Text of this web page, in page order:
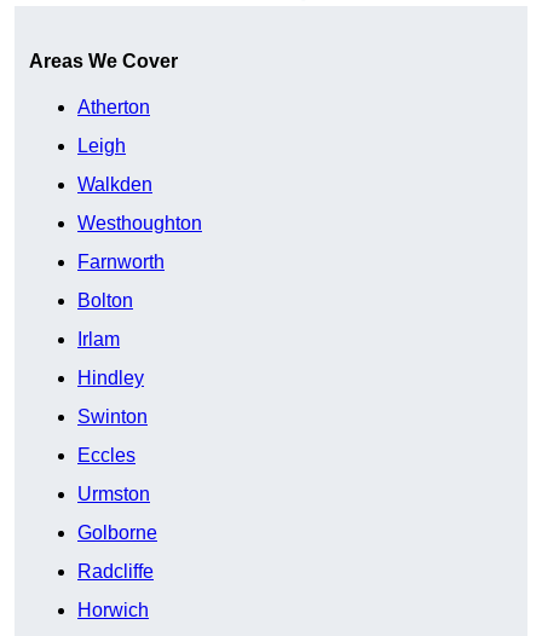
Areas We Cover
Atherton
Leigh
Walkden
Westhoughton
Farnworth
Bolton
Irlam
Hindley
Swinton
Eccles
Urmston
Golborne
Radcliffe
Horwich